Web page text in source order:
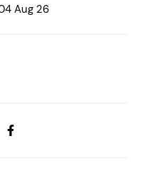
Aug 26